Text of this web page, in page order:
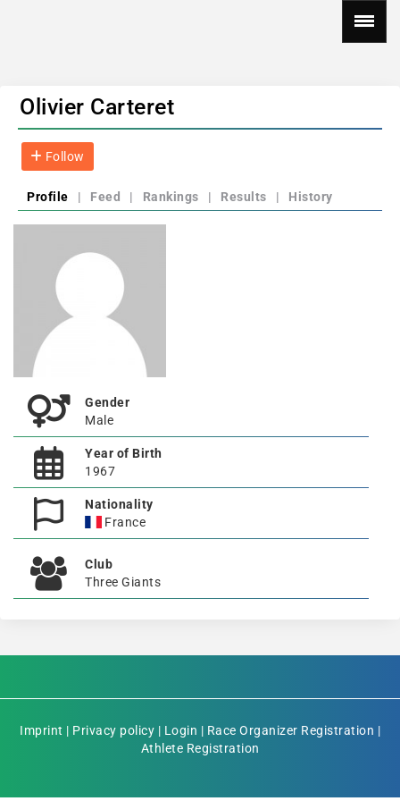
Olivier Carteret
Follow
Profile | Feed | Rankings | Results | History
Gender
Male
Year of Birth
1967
Nationality
France
Club
Three Giants
Imprint | Privacy policy | Login | Race Organizer Registration |
Athlete Registration